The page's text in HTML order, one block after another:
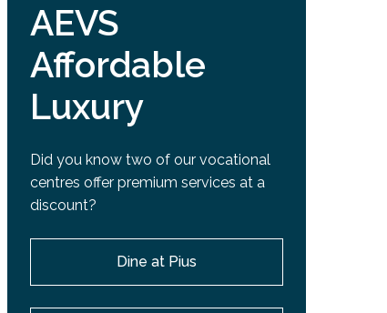
AEVS
Affordable
Luxury
Did you know two of our vocational
centres offer premium services at a
discount?
Dine at Pius